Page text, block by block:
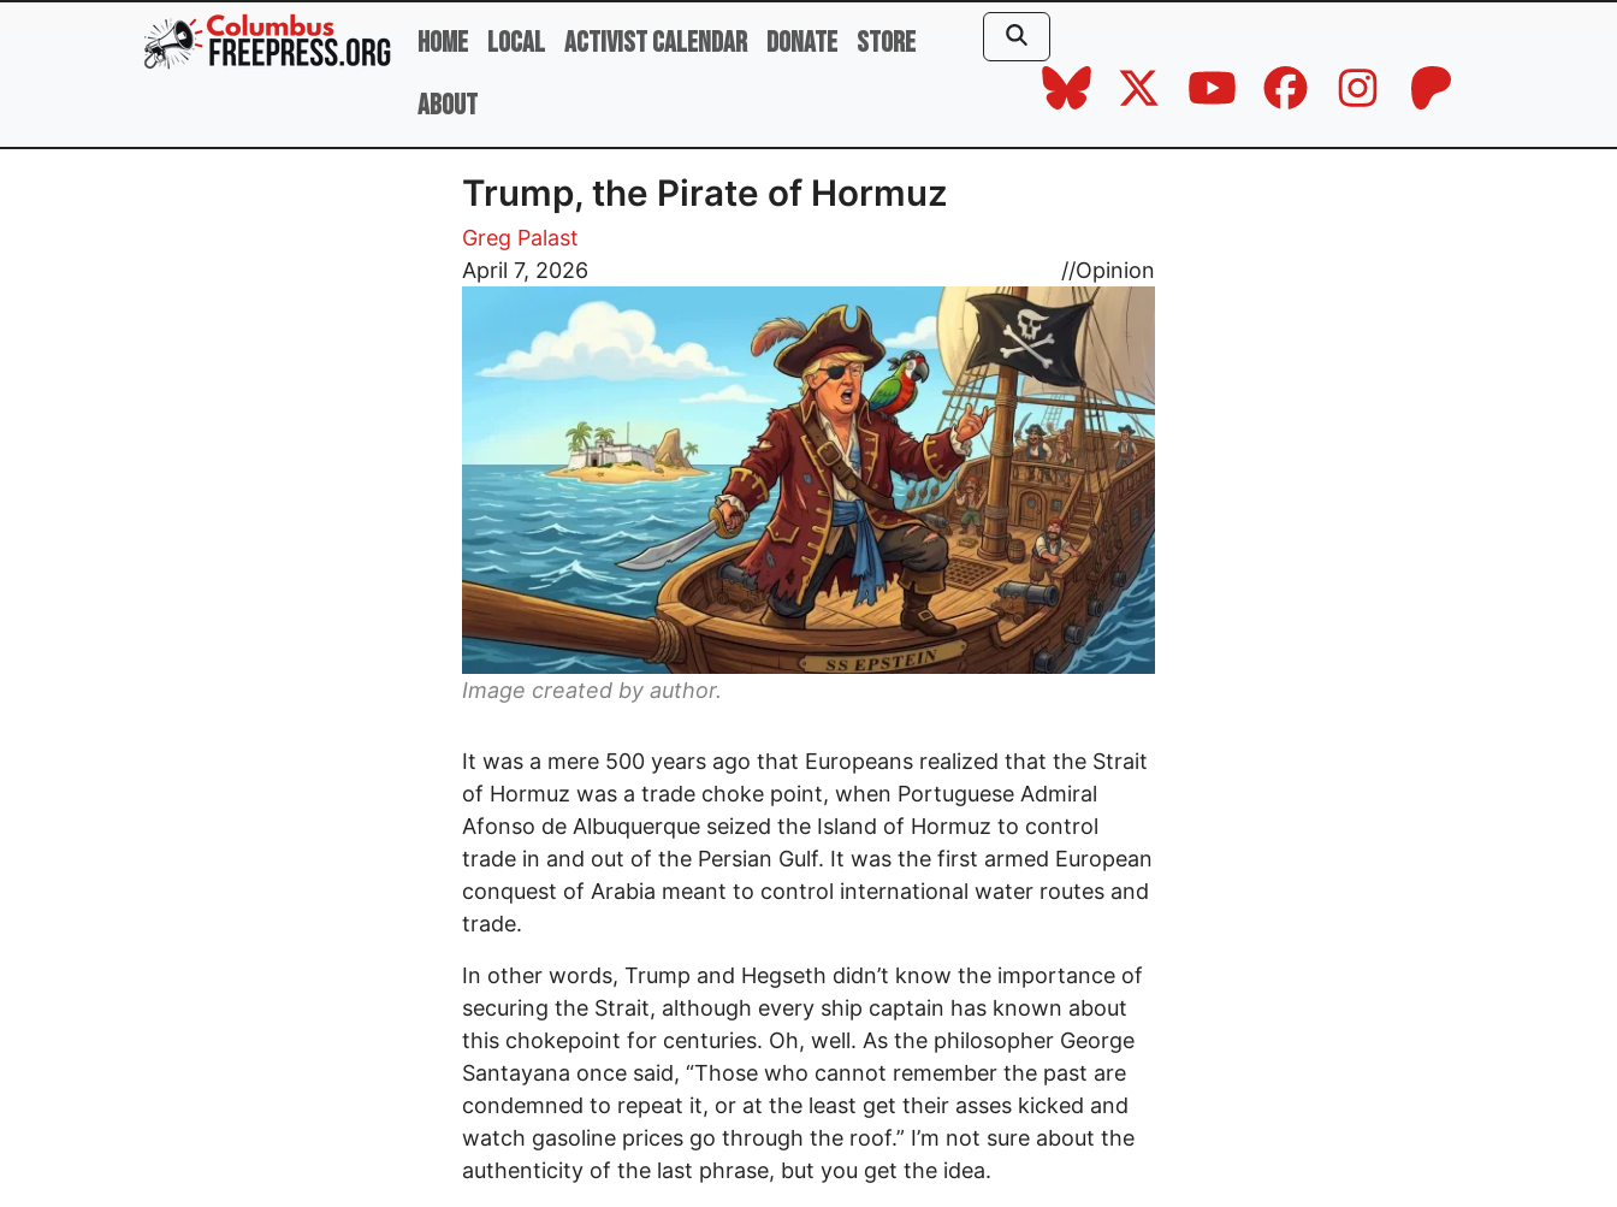
Skip to main content
Home Local Activist Calendar Donate Store
About
Trump, the Pirate of Hormuz
Greg Palast
April 7, 2026
//Opinion
Image
Image created by author.
It was a mere 500 years ago that Europeans realized that the Strait
of Hormuz was a trade choke point, when Portuguese Admiral
Afonso de Albuquerque seized the Island of Hormuz to control
trade in and out of the Persian Gulf. It was the first armed European
conquest of Arabia meant to control international water routes and
trade.
In other words, Trump and Hegseth didn’t know the importance of
securing the Strait, although every ship captain has known about
this chokepoint for centuries. Oh, well. As the philosopher George
Santayana once said, “Those who cannot remember the past are
condemned to repeat it, or at the least get their asses kicked and
watch gasoline prices go through the roof.” I’m not sure about the
authenticity of the last phrase, but you get the idea.